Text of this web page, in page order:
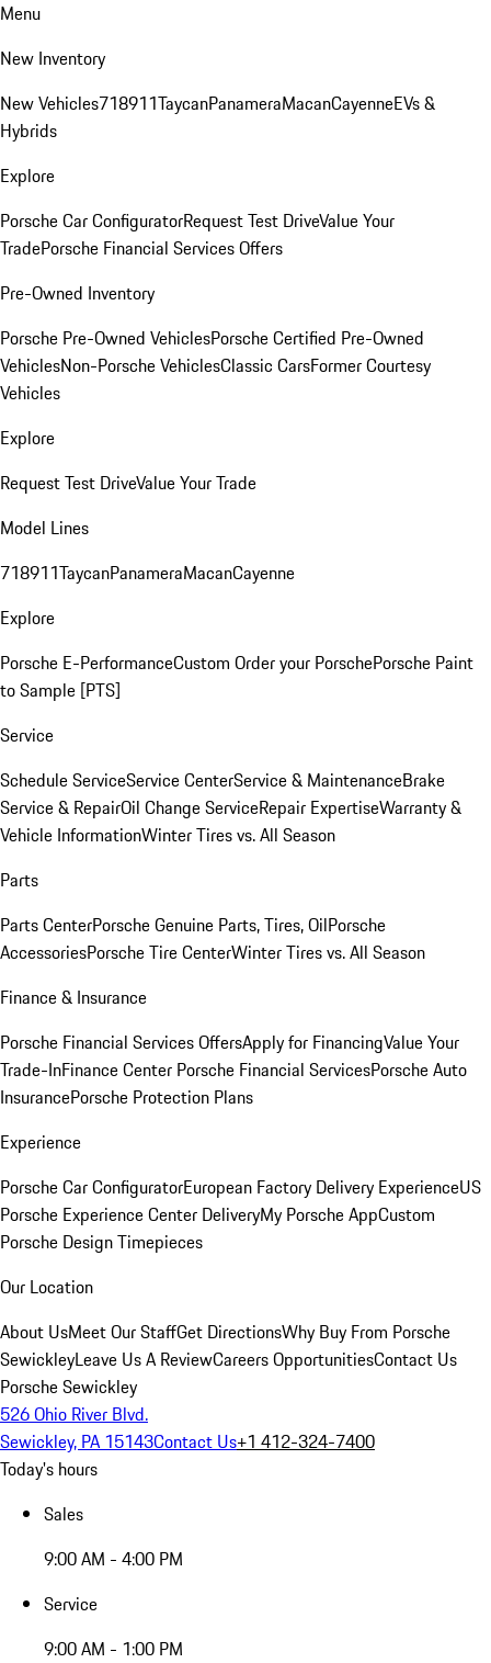
Menu
New Inventory
New Vehicles718911TaycanPanameraMacanCayenneEVs &
Hybrids
Explore
Porsche Car ConfiguratorRequest Test DriveValue Your
TradePorsche Financial Services Offers
Pre-Owned Inventory
Porsche Pre-Owned VehiclesPorsche Certified Pre-Owned
VehiclesNon-Porsche VehiclesClassic CarsFormer Courtesy
Vehicles
Explore
Request Test DriveValue Your Trade
Model Lines
718911TaycanPanameraMacanCayenne
Explore
Porsche E-PerformanceCustom Order your PorschePorsche Paint
to Sample [PTS]
Service
Schedule ServiceService CenterService & MaintenanceBrake
Service & RepairOil Change ServiceRepair ExpertiseWarranty &
Vehicle InformationWinter Tires vs. All Season
Parts
Parts CenterPorsche Genuine Parts, Tires, OilPorsche
AccessoriesPorsche Tire CenterWinter Tires vs. All Season
Finance & Insurance
Porsche Financial Services OffersApply for FinancingValue Your
Trade-InFinance Center Porsche Financial ServicesPorsche Auto
InsurancePorsche Protection Plans
Experience
Porsche Car ConfiguratorEuropean Factory Delivery ExperienceUS
Porsche Experience Center DeliveryMy Porsche AppCustom
Porsche Design Timepieces
Our Location
About UsMeet Our StaffGet DirectionsWhy Buy From Porsche
SewickleyLeave Us A ReviewCareers OpportunitiesContact Us
Porsche Sewickley
526 Ohio River Blvd.
Sewickley, PA 15143Contact Us+1 412-324-7400
Today's hours
Sales
9:00 AM - 4:00 PM
Service
9:00 AM - 1:00 PM